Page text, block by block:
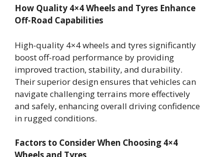
How Quality 4×4 Wheels and Tyres Enhance
Off-Road Capabilities
High-quality 4×4 wheels and tyres significantly
boost off-road performance by providing
improved traction, stability, and durability.
Their superior design ensures that vehicles can
navigate challenging terrains more effectively
and safely, enhancing overall driving confidence
in rugged conditions.
Factors to Consider When Choosing 4×4